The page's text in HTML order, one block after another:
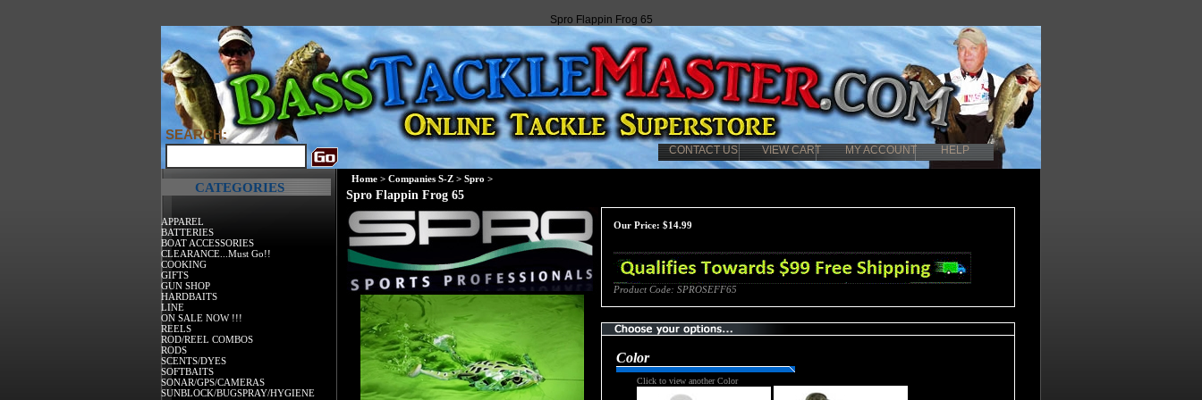
Spro Flappin Frog 65
CONTACT US VIEW CART MY ACCOUNT HELP
SEARCH:
CATEGORIES
APPAREL
BATTERIES
BOAT ACCESSORIES
CLEARANCE...Must Go!!
COOKING
GIFTS
GUN SHOP
HARDBAITS
LINE
ON SALE NOW !!!
REELS
ROD/REEL COMBOS
RODS
SCENTS/DYES
SOFTBAITS
SONAR/GPS/CAMERAS
SUNBLOCK/BUGSPRAY/HYGIENE
Home > Companies S-Z > Spro >
Spro Flappin Frog 65
Our Price: $14.99
Product Code: SPROSEFF65
Color
Click to view another Color